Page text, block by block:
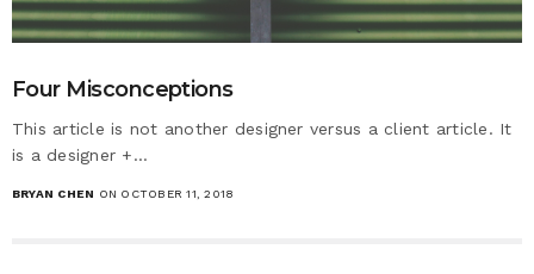
Four Misconceptions
This article is not another designer versus a client article. It
is a designer +…
BRYAN CHEN ON OCTOBER 11, 2018